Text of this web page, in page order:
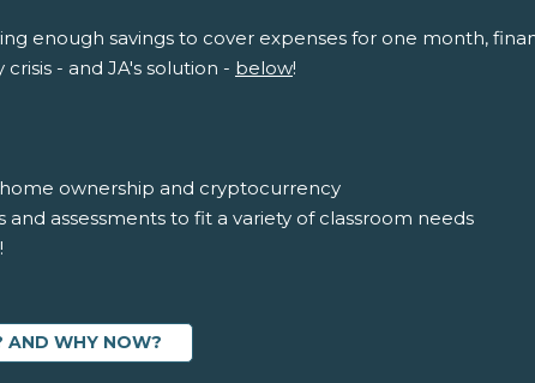
enough savings to cover expenses for one month,
- and JA's solution - below!
ownership and cryptocurrency
assessments to fit a variety of classroom needs
AND WHY NOW?